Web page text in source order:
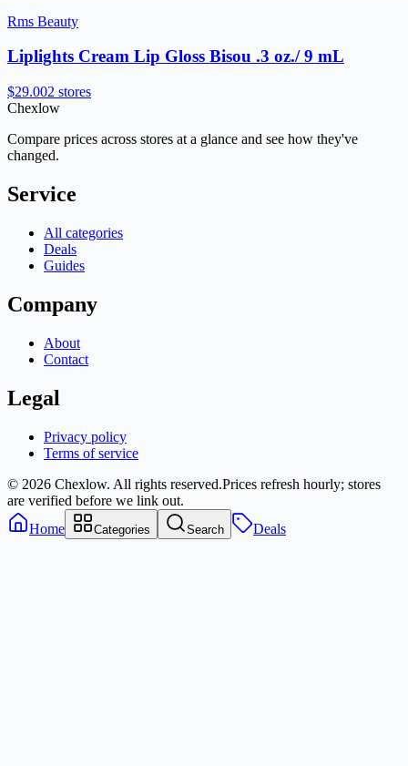
Rms Beauty
Liplights Cream Lip Gloss Bisou .3 oz./ 9 mL
$29.002 stores
Chexlow
Compare prices across stores at a glance and see how they've
changed.
Service
All categories
Deals
Guides
Company
About
Contact
Legal
Privacy policy
Terms of service
© 2026 Chexlow. All rights reserved.Prices refresh hourly; stores
are verified before we link out.
Home
Categories Search Deals